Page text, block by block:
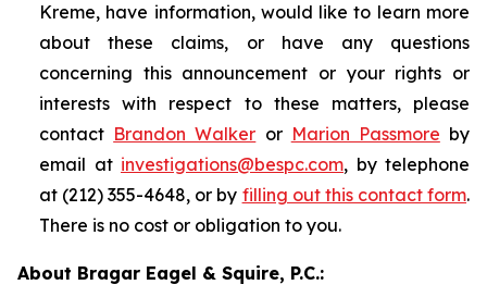
Kreme, have information, would like to learn more
about these claims, or have any questions
concerning this announcement or your rights or
interests with respect to these matters, please
contact Brandon Walker or Marion Passmore by
email at investigations@bespc.com, by telephone
at (212) 355-4648, or by filling out this contact form.
There is no cost or obligation to you.
About Bragar Eagel & Squire, P.C.: